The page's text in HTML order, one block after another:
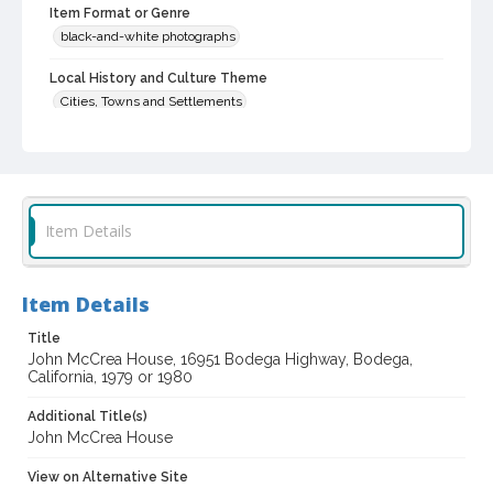
Item Format or Genre
black-and-white photographs
Local History and Culture Theme
Cities, Towns and Settlements
Subject (Corporate Body)
John McCrea House (Bodega, Calif.)
Western Sonoma County Historic Resources Survey
Digital Archives Identifier
spc_00138_03_pho_08-07
Archival Collection Sort Name
Peterson Sonoma County Historic Resources Surveys, 1977-
Item Details
Item Details
Title
John McCrea House, 16951 Bodega Highway, Bodega,
California, 1979 or 1980
Additional Title(s)
John McCrea House
View on Alternative Site